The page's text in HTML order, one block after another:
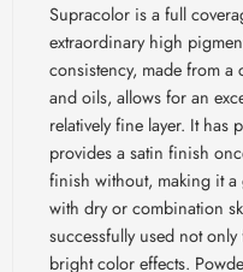
Supracolor is a full
extraordinary high
consistency, made from
and oils, allows for an
relatively fine layer. It has
provides a satin finish
finish without, making it
with dry or combination
successfully used not
bright color effects.